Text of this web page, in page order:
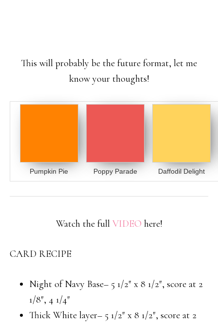
This will probably be the future format, let me
know your thoughts!
Pumpkin Pie Poppy Parade Daffodil Delight
Watch the full VIDEO here!
CARD RECIPE
Night of Navy Base– 5 1/2″ x 8 1/2″, score at 2
1/8″, 4 1/4″
Thick White layer– 5 1/2″ x 8 1/2″, score at 2